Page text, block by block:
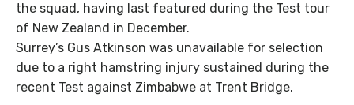
the squad, having last featured during the Test tour
of New Zealand in December.
Surrey’s Gus Atkinson was unavailable for selection
due to a right hamstring injury sustained during the
recent Test against Zimbabwe at Trent Bridge.